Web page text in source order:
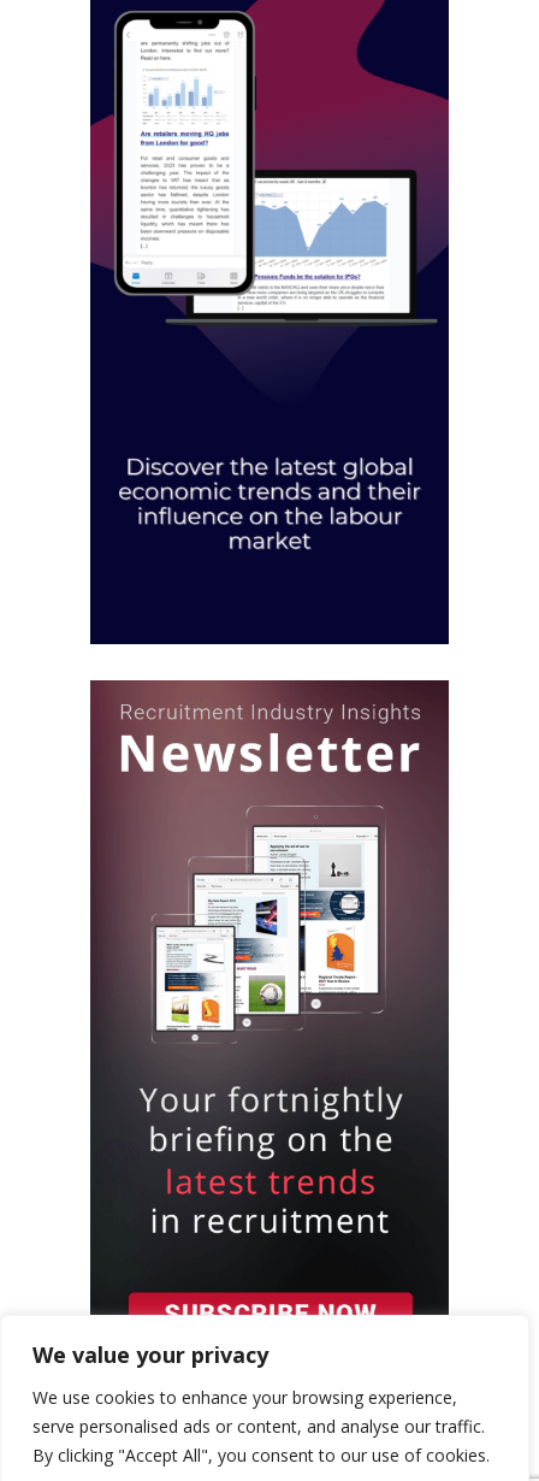
We value your privacy
We use cookies to enhance your browsing experience,
serve personalised ads or content, and analyse our traffic.
By clicking "Accept All", you consent to our use of cookies.